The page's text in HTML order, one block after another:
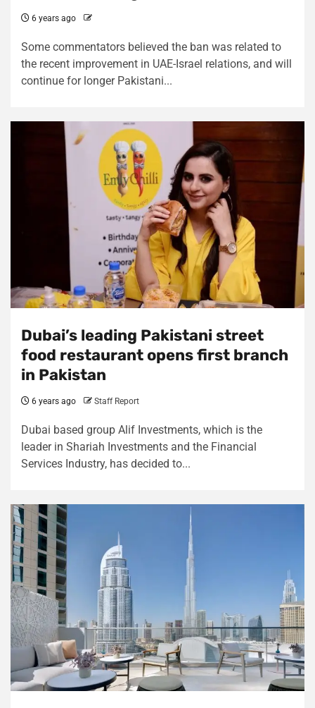
6 years ago
Some commentators believed the ban was related to
the recent improvement in UAE-Israel relations, and will
continue for longer Pakistani...
Dubai’s leading Pakistani street
food restaurant opens first branch
in Pakistan
6 years ago Staff Report
Dubai based group Alif Investments, which is the
leader in Shariah Investments and the Financial
Services Industry, has decided to...